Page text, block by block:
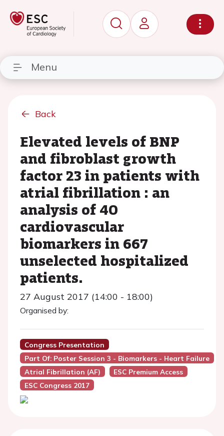
Menu
Back
Elevated levels of BNP
and fibroblast growth
factor 23 in patients with
atrial fibrillation : an
analysis of 40
cardiovascular
biomarkers in 667
unselected hospitalized
patients.
27 August 2017 (14:00 - 18:00)
Organised by:
Congress Presentation
Part Of: Poster Session 3 - Biomarkers - Heart Failure
Atrial Fibrillation (AF)
ESC Premium Access
ESC Congress 2017